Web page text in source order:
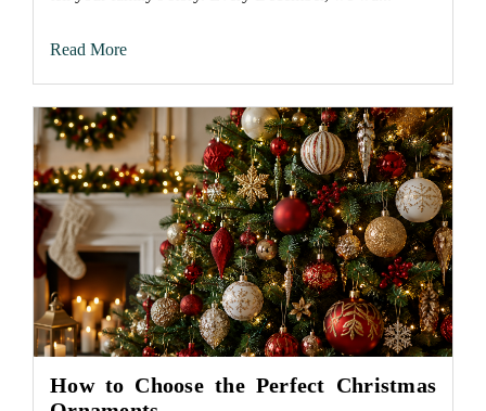
Read More
How to Choose the Perfect Christmas